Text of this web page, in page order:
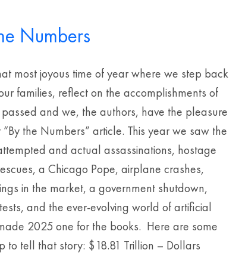
Numbers
most joyous time of year where we step back
families, reflect on the accomplishments of
and we, the authors, have the pleasure
the Numbers” article. This year we saw the
and actual assassinations, hostage
a Chicago Pope, airplane crashes,
in the market, a government shutdown,
and the ever-evolving world of artificial
2025 one for the books. Here are some
to tell that story: $18.81 Trillion – Dollars